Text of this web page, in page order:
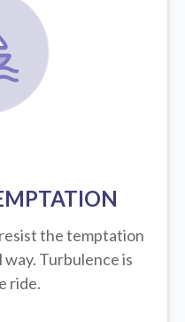
the temptation
Turbulence is
ride.